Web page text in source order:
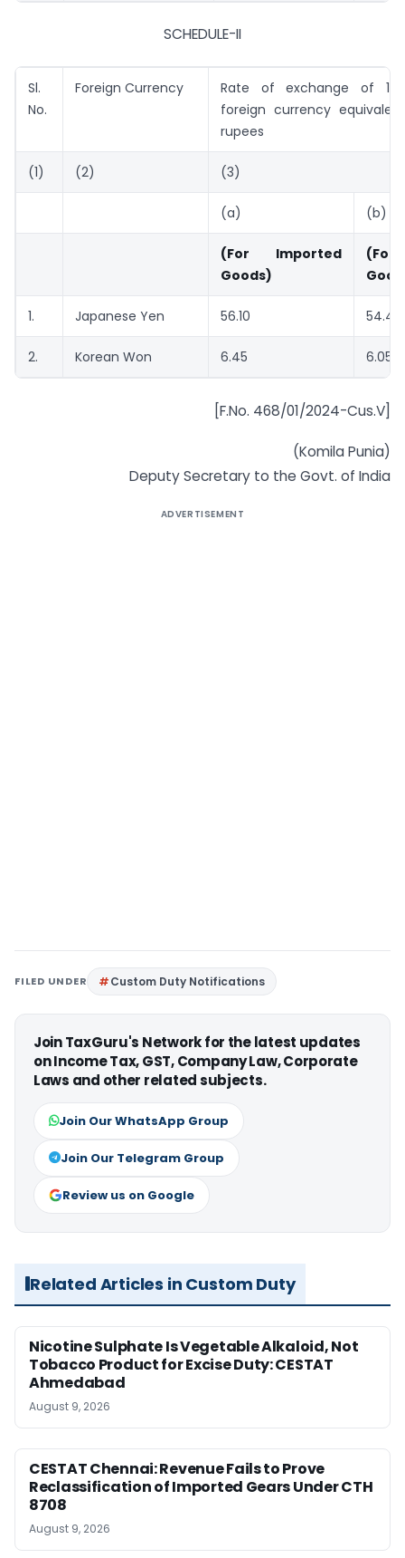
SCHEDULE-II
Sl.
No.
Foreign Currency
Rate of exchange of
foreign currency
rupees
(1) (2) (3)
(a) (b)
(For Imported
Goods)
1. Japanese Yen 56.10 54.40
2. Korean Won 6.45 6.05
[F.No. 468/01/2024-Cus.V]
(Komila Punia)
Deputy Secretary to the Govt. of India
ADVERTISEMENT
FILED UNDER Custom Duty Notifications
Join TaxGuru's Network for the latest updates
on Income Tax, GST, Company Law, Corporate
Laws and other related subjects.
Join Our WhatsApp Group
Join Our Telegram Group
Review us on Google
Related Articles in Custom Duty
Nicotine Sulphate Is Vegetable Alkaloid, Not
Tobacco Product for Excise Duty: CESTAT
Ahmedabad
August 9, 2026
CESTAT Chennai: Revenue Fails to Prove
Reclassification of Imported Gears Under CTH
8708
August 9, 2026